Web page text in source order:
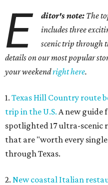
E ditor's note: The
includes three
scenic trip through
details on our most popular
your weekendright here.
1. Texas Hill Country route
trip in the U.S. A new guide
spotlighted 17 ultra-scenic
that are "worth every
through Texas.
2. New coastal Italian